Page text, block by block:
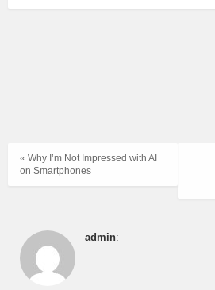
« Why I’m Not Impressed with AI
on Smartphones
admin: